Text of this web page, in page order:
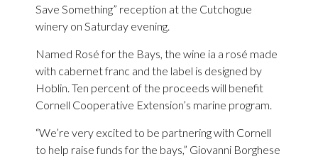
Save Something” reception at the Cutchogue
winery on Saturday evening.
Named Rosé for the Bays, the wine ia a rosé made
with cabernet franc and the label is designed by
Hoblin. Ten percent of the proceeds will benefit
Cornell Cooperative Extension’s marine program.
“We’re very excited to be partnering with Cornell
to help raise funds for the bays,” Giovanni Borghese